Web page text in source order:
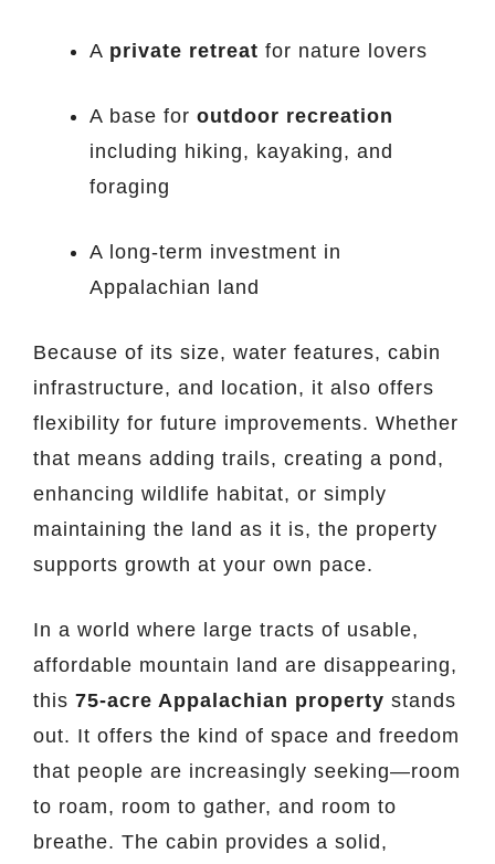
A private retreat for nature lovers
A base for outdoor recreation
including hiking, kayaking, and
foraging
A long-term investment in
Appalachian land
Because of its size, water features, cabin
infrastructure, and location, it also offers
flexibility for future improvements. Whether
that means adding trails, creating a pond,
enhancing wildlife habitat, or simply
maintaining the land as it is, the property
supports growth at your own pace.
In a world where large tracts of usable,
affordable mountain land are disappearing,
this 75-acre Appalachian property stands
out. It offers the kind of space and freedom
that people are increasingly seeking—room
to roam, room to gather, and room to
breathe. The cabin provides a solid,